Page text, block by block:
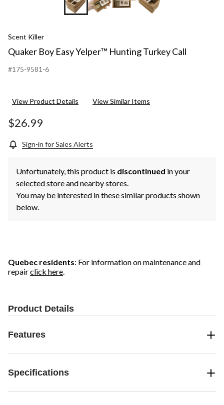
Scent Killer
Quaker Boy Easy Yelper™ Hunting Turkey Call
#175-9581-6
View Product Details View Similar Items
$26.99
Sign-in for Sales Alerts
Unfortunately, this product is discontinued in your
selected store and nearby stores.
You may be interested in these similar products shown
below.
Quebec residents: For information on maintenance and
repairclick here.
Product Details
Features
Specifications